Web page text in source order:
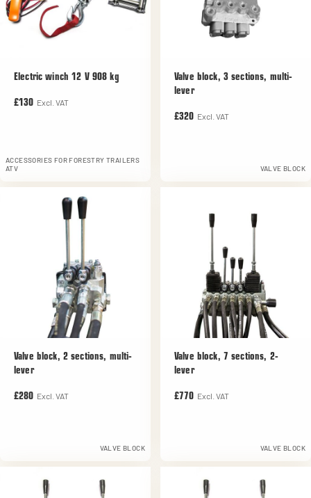
Electric winch 12 V 908 kg
£130 Excl. VAT
ACCESSORIES FOR FORESTRY TRAILERS
ATV
Valve block, 3 sections, multi-
lever
£320 Excl. VAT
VALVE BLOCK
Valve block, 2 sections, multi-
lever
£280 Excl. VAT
VALVE BLOCK
Valve block, 7 sections, 2-
lever
£770 Excl. VAT
VALVE BLOCK